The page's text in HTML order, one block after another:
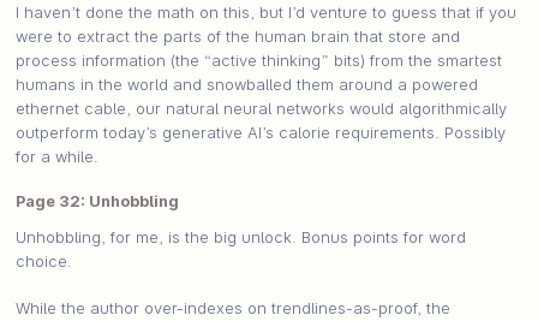
I haven’t done the math on this, but I’d venture to guess that if you
were to extract the parts of the human brain that store and
process information (the “active thinking” bits) from the smartest
humans in the world and snowballed them around a powered
ethernet cable, our natural neural networks would algorithmically
outperform today’s generative AI’s calorie requirements. Possibly
for a while.
Page 32: Unhobbling
Unhobbling, for me, is the big unlock. Bonus points for word
choice.
While the author over-indexes on trendlines-as-proof, the